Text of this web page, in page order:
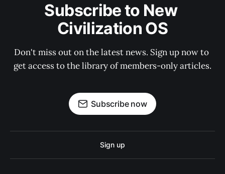
Subscribe to New
Civilization OS
Don't miss out on the latest news. Sign up now to
get access to the library of members-only articles.
Subscribe now
Sign up